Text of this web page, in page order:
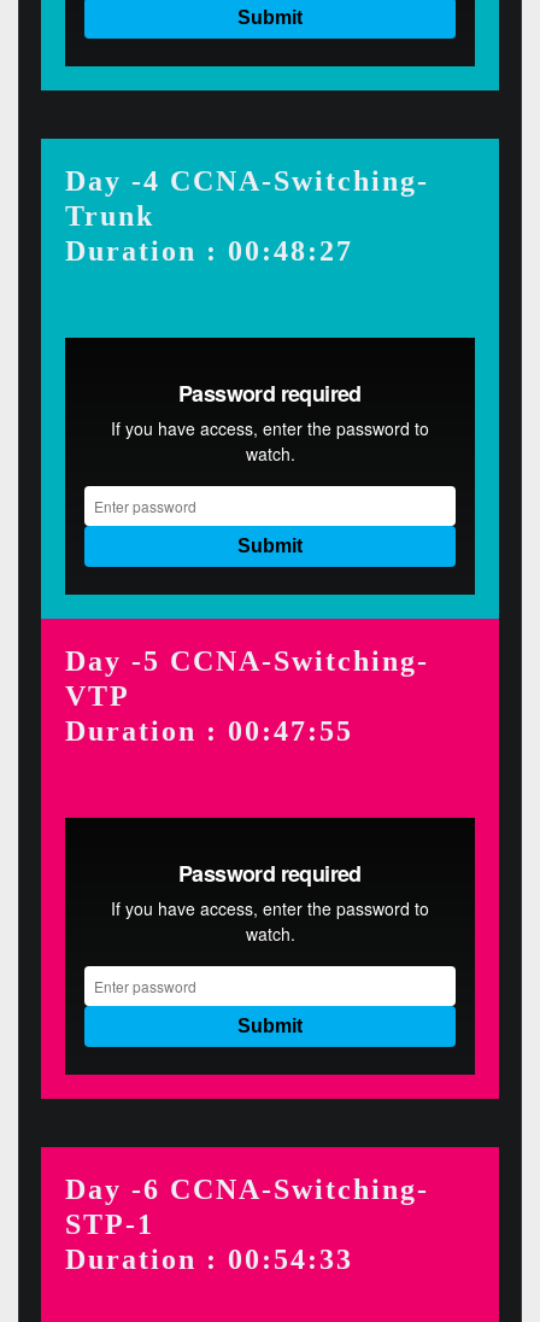
Day -4 CCNA-Switching-
Trunk
Duration : 00:48:27
Day -5 CCNA-Switching-
VTP
Duration : 00:47:55
Day -6 CCNA-Switching-
STP-1
Duration : 00:54:33